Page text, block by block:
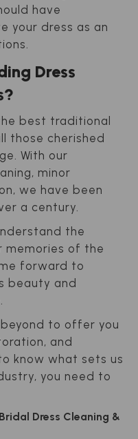
have
your dress as an
Dress
best traditional
those cherished
With our
minor
we have been
a century.
the
memories of the
forward to
beauty and
to offer you
and
know what sets us
you need to
Dress Cleaning &